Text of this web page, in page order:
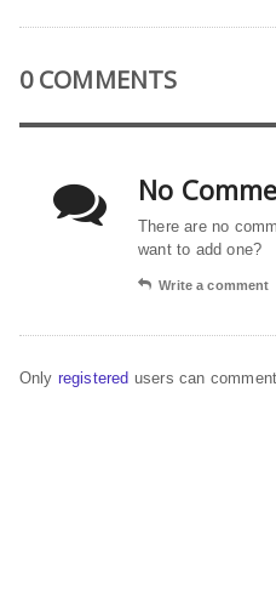
0 COMMENTS
No
There are no
want to add one?
Write a comment
Only registered users can